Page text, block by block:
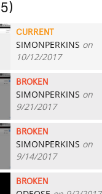
CURRENT
SIMONPERKINS on
10/12/2017
BROKEN
SIMONPERKINS on
9/21/2017
BROKEN
SIMONPERKINS on
9/14/2017
BROKEN